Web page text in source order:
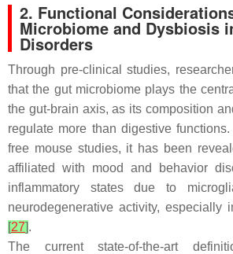
2. Functional
Microbiome and Dysbiosis
Disorders
Through pre-clinical studies,
that the gut microbiome plays the
the gut-brain axis, as its composition
regulate more than digestive
free mouse studies, it has been
affiliated with mood and behavior
inflammatory states due to
neurodegenerative activity, especially
[27].
The current state-of-the-art